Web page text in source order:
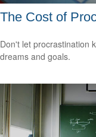
The Cost of
Don't let procrastination
dreams and goals.